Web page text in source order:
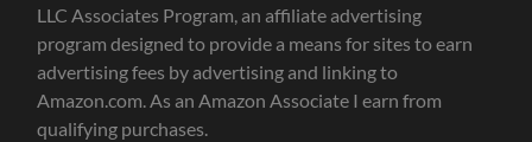
LLC Associates Program, an affiliate advertising
program designed to provide a means for sites to earn
advertising fees by advertising and linking to
Amazon.com. As an Amazon Associate I earn from
qualifying purchases.